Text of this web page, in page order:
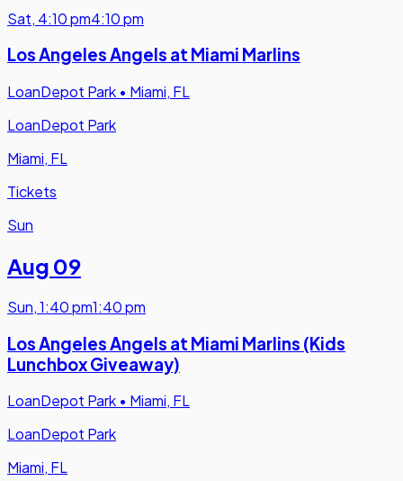
Sat, 4:10 pm4:10 pm
Los Angeles Angels at Miami Marlins
LoanDepot Park • Miami, FL
LoanDepot Park
Miami, FL
Tickets
Sun
Aug 09
Sun,1:40 pm1:40 pm
Los Angeles Angels at Miami Marlins (Kids
Lunchbox Giveaway)
LoanDepot Park • Miami, FL
LoanDepot Park
Miami, FL